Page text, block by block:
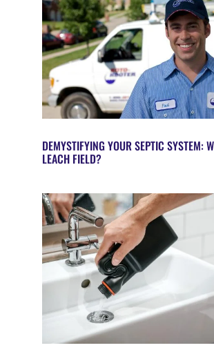
DEMYSTIFYING YOUR SEPTIC SYSTEM:
LEACH FIELD?